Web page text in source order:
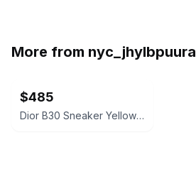
More from nyc_jhylbpuura
$485
Dior B30 Sneaker Yellow White